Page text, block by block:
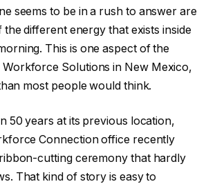
seems to be in a rush to answer are
the different energy that exists inside
This is one aspect of the
Solutions in New Mexico,
most people would think.
50 years at its previous location,
Connection office recently
cutting ceremony that hardly
That kind of story is easy to